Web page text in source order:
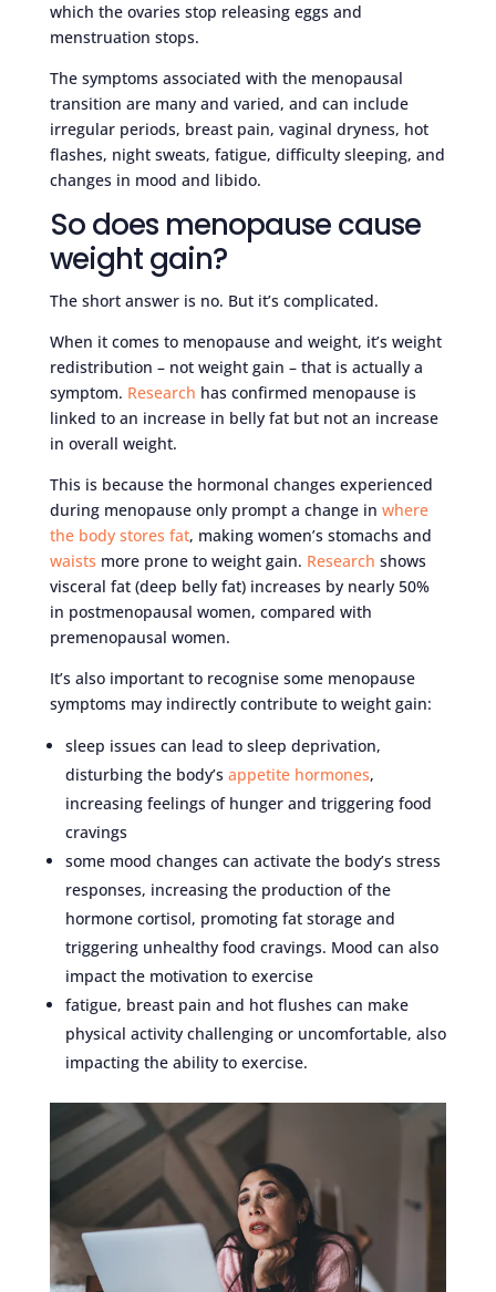
which the ovaries stop releasing eggs and
menstruation stops.
The symptoms associated with the menopausal
transition are many and varied, and can include
irregular periods, breast pain, vaginal dryness, hot
flashes, night sweats, fatigue, difficulty sleeping, and
changes in mood and libido.
So does menopause cause
weight gain?
The short answer is no. But it’s complicated.
When it comes to menopause and weight, it’s weight
redistribution – not weight gain – that is actually a
symptom. Research has confirmed menopause is
linked to an increase in belly fat but not an increase
in overall weight.
This is because the hormonal changes experienced
during menopause only prompt a change in where
the body stores fat, making women’s stomachs and
waists more prone to weight gain. Research shows
visceral fat (deep belly fat) increases by nearly 50%
in postmenopausal women, compared with
premenopausal women.
It’s also important to recognise some menopause
symptoms may indirectly contribute to weight gain:
sleep issues can lead to sleep deprivation,
disturbing the body’s appetite hormones,
increasing feelings of hunger and triggering food
cravings
some mood changes can activate the body’s stress
responses, increasing the production of the
hormone cortisol, promoting fat storage and
triggering unhealthy food cravings. Mood can also
impact the motivation to exercise
fatigue, breast pain and hot flushes can make
physical activity challenging or uncomfortable, also
impacting the ability to exercise.